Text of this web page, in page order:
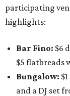
participating
highlights:
Bar Fino: $6
$5 flatbreads
Bungalow:
and a DJ set